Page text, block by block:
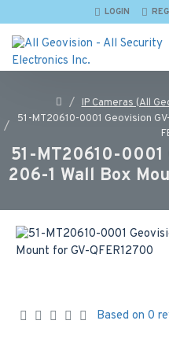
LOGIN
IP Cameras (All
51-MT20610-0001 Geovision
51-MT20610-0001
206-1 Wall Box
Based on 0